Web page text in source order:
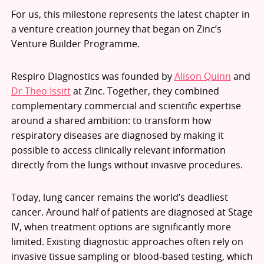
For us, this milestone represents the latest chapter in
a venture creation journey that began on Zinc’s
Venture Builder Programme.
Respiro Diagnostics was founded byAlison Quinn and
Dr Theo Issittat Zinc. Together, they combined
complementary commercial and scientific expertise
around a shared ambition: to transform how
respiratory diseases are diagnosed by making it
possible to access clinically relevant information
directly from the lungs without invasive procedures.
Today, lung cancer remains the world’s deadliest
cancer. Around half of patients are diagnosed at Stage
IV, when treatment options are significantly more
limited. Existing diagnostic approaches often rely on
invasive tissue sampling or blood-based testing, which